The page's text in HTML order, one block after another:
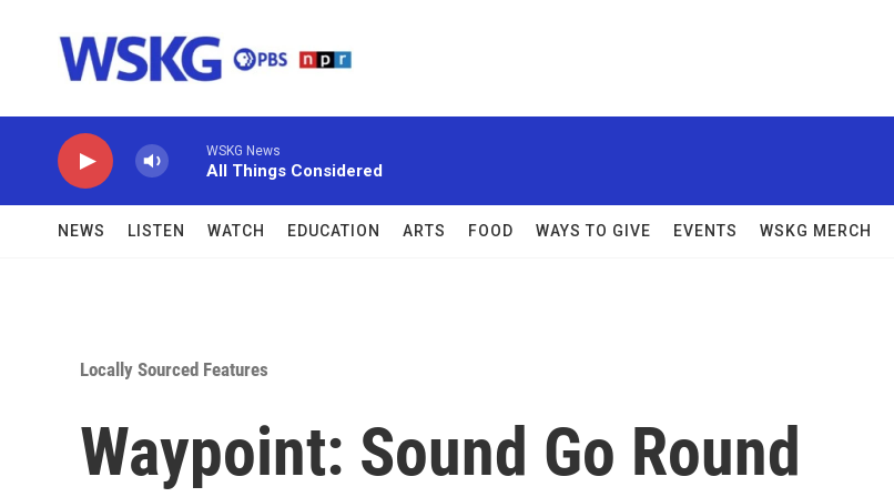
WSKG News
All Things Considered
NEWS LISTEN WATCH EDUCATION ARTS FOOD WAYS TO GIVE EVENTS WSKG MERCH
Locally Sourced Features
Waypoint: Sound Go Round